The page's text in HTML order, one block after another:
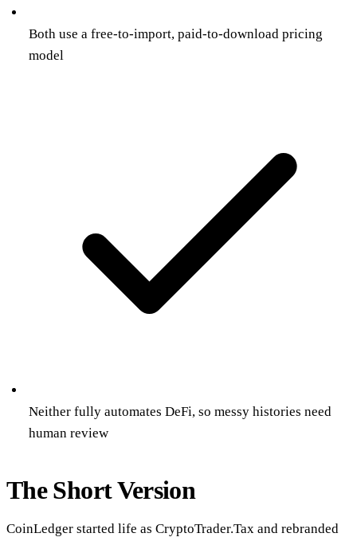
Both use a free-to-import, paid-to-download pricing
model
Neither fully automates DeFi, so messy histories need
human review
The Short Version
CoinLedger started life as CryptoTrader.Tax and rebranded